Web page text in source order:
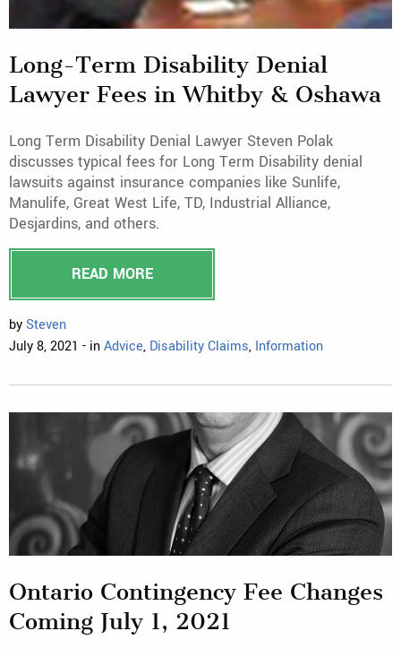
Long-Term Disability Denial
Lawyer Fees in Whitby & Oshawa
Long Term Disability Denial Lawyer Steven Polak
discusses typical fees for Long Term Disability denial
lawsuits against insurance companies like Sunlife,
Manulife, Great West Life, TD, Industrial Alliance,
Desjardins, and others.
READ MORE
bySteven
July 8, 2021 - inAdvice, Disability Claims, Information
Ontario Contingency Fee Changes
Coming July 1, 2021